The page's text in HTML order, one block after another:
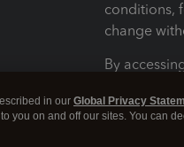
conditions,
change
By
Terms and
in our Global Privacy
you on and off our sites. You can